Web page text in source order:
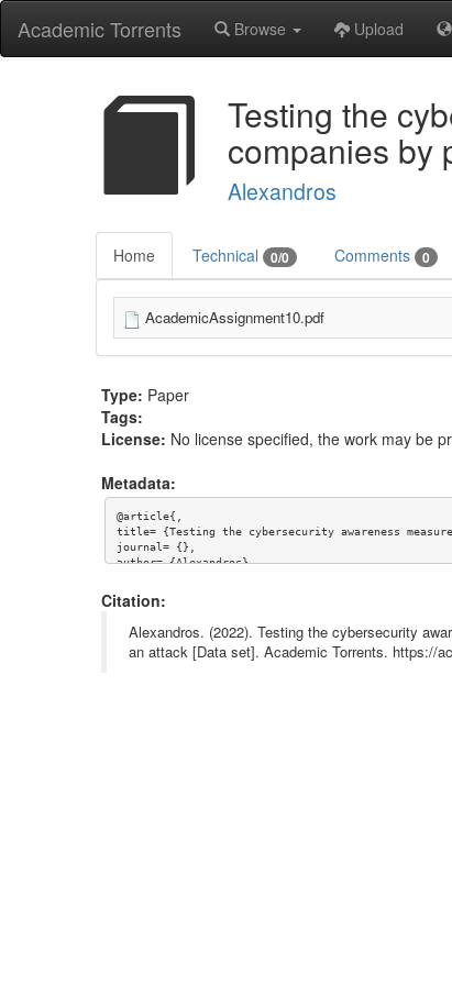
Academic Torrents Browse Upload
Testing the
companies by
Alexandros
Home Technical 0/0 Comments 0
AcademicAssignment10.pdf
Type: Paper
Tags:
License: No license specified, the work may be
Metadata:
@article{,
title= {Testing the cybersecurity awareness
journal= {},
author= {Alexandros},
url= {},
abstract= {},
terms= {},
license= {},
Citation:
Alexandros. (2022). Testing the cybersecurity
an attack [Data set]. Academic Torrents. https://